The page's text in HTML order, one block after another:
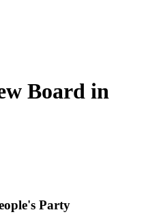
Board in
Party